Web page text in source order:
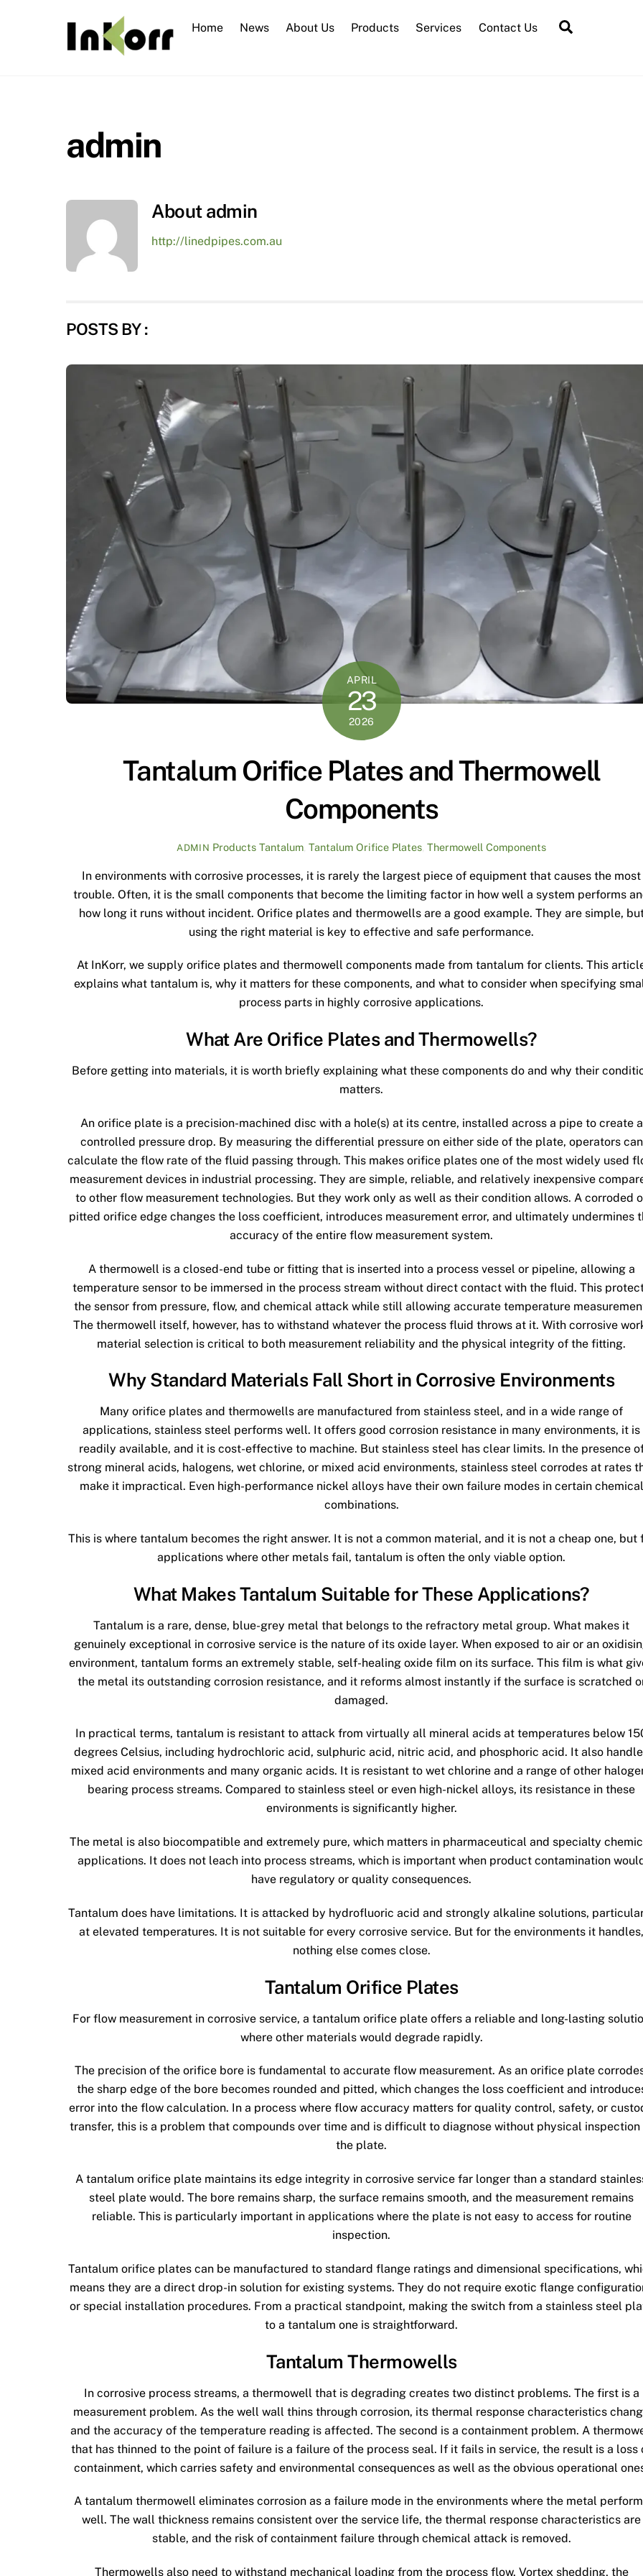
Home News About Us Products Services Contact Us
admin
About admin
http://linedpipes.com.au
POSTS BY :
APRIL
23
2026
Tantalum Orifice Plates and Thermowell
Components
ADMIN Products Tantalum ,Tantalum Orifice Plates ,Thermowell Components
In environments with corrosive processes, it is rarely the largest piece of equipment that causes the most
trouble. Often, it is the small components that become the limiting factor in how well a system performs
how long it runs without incident. Orifice plates and thermowells are a good example. They are simple,
using the right material is key to effective and safe performance.
At InKorr, we supply orifice plates and thermowell components made from tantalum for clients. This
explains what tantalum is, why it matters for these components, and what to consider when specifying
process parts in highly corrosive applications.
What Are Orifice Plates and Thermowells?
Before getting into materials, it is worth briefly explaining what these components do and why their
matters.
An orifice plate is a precision-machined disc with a hole(s) at its centre, installed across a pipe to create a
controlled pressure drop. By measuring the differential pressure on either side of the plate, operators can
calculate the flow rate of the fluid passing through. This makes orifice plates one of the most widely used
measurement devices in industrial processing. They are simple, reliable, and relatively inexpensive
to other flow measurement technologies. But they work only as well as their condition allows. A corroded
pitted orifice edge changes the loss coefficient, introduces measurement error, and ultimately undermines
accuracy of the entire flow measurement system.
A thermowell is a closed-end tube or fitting that is inserted into a process vessel or pipeline, allowing a
temperature sensor to be immersed in the process stream without direct contact with the fluid. This
the sensor from pressure, flow, and chemical attack while still allowing accurate temperature
The thermowell itself, however, has to withstand whatever the process fluid throws at it. With corrosive
material selection is critical to both measurement reliability and the physical integrity of the fitting.
Why Standard Materials Fall Short in Corrosive Environments
Many orifice plates and thermowells are manufactured from stainless steel, and in a wide range of
applications, stainless steel performs well. It offers good corrosion resistance in many environments, it is
readily available, and it is cost-effective to machine. But stainless steel has clear limits. In the presence
strong mineral acids, halogens, wet chlorine, or mixed acid environments, stainless steel corrodes at rates
make it impractical. Even high-performance nickel alloys have their own failure modes in certain chemical
combinations.
This is where tantalum becomes the right answer. It is not a common material, and it is not a cheap one, but
applications where other metals fail, tantalum is often the only viable option.
What Makes Tantalum Suitable for These Applications?
Tantalum is a rare, dense, blue-grey metal that belongs to the refractory metal group. What makes it
genuinely exceptional in corrosive service is the nature of its oxide layer. When exposed to air or an
environment, tantalum forms an extremely stable, self-healing oxide film on its surface. This film is what
the metal its outstanding corrosion resistance, and it reforms almost instantly if the surface is scratched
damaged.
In practical terms, tantalum is resistant to attack from virtually all mineral acids at temperatures below
degrees Celsius, including hydrochloric acid, sulphuric acid, nitric acid, and phosphoric acid. It also
mixed acid environments and many organic acids. It is resistant to wet chlorine and a range of other
bearing process streams. Compared to stainless steel or even high-nickel alloys, its resistance in these
environments is significantly higher.
The metal is also biocompatible and extremely pure, which matters in pharmaceutical and specialty
applications. It does not leach into process streams, which is important when product contamination
have regulatory or quality consequences.
Tantalum does have limitations. It is attacked by hydrofluoric acid and strongly alkaline solutions,
at elevated temperatures. It is not suitable for every corrosive service. But for the environments it handles,
nothing else comes close.
Tantalum Orifice Plates
For flow measurement in corrosive service, a tantalum orifice plate offers a reliable and long-lasting
where other materials would degrade rapidly.
The precision of the orifice bore is fundamental to accurate flow measurement. As an orifice plate
the sharp edge of the bore becomes rounded and pitted, which changes the loss coefficient and
error into the flow calculation. In a process where flow accuracy matters for quality control, safety, or
transfer, this is a problem that compounds over time and is difficult to diagnose without physical inspection
the plate.
A tantalum orifice plate maintains its edge integrity in corrosive service far longer than a standard
steel plate would. The bore remains sharp, the surface remains smooth, and the measurement remains
reliable. This is particularly important in applications where the plate is not easy to access for routine
inspection.
Tantalum orifice plates can be manufactured to standard flange ratings and dimensional specifications,
means they are a direct drop-in solution for existing systems. They do not require exotic flange
or special installation procedures. From a practical standpoint, making the switch from a stainless steel
to a tantalum one is straightforward.
Tantalum Thermowells
In corrosive process streams, a thermowell that is degrading creates two distinct problems. The first is a
measurement problem. As the well wall thins through corrosion, its thermal response characteristics
and the accuracy of the temperature reading is affected. The second is a containment problem. A
that has thinned to the point of failure is a failure of the process seal. If it fails in service, the result is a loss
containment, which carries safety and environmental consequences as well as the obvious operational
A tantalum thermowell eliminates corrosion as a failure mode in the environments where the metal
well. The wall thickness remains consistent over the service life, the thermal response characteristics are
stable, and the risk of containment failure through chemical attack is removed.
Thermowells also need to withstand mechanical loading from the process flow. Vortex shedding, the